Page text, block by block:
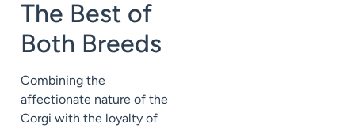
The Best of
Both Breeds
Combining the
affectionate nature of the
Corgi with the loyalty of